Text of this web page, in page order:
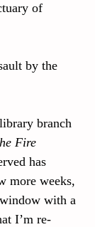
of
by the
branch
Fire
has
more weeks,
with a
I’m re-